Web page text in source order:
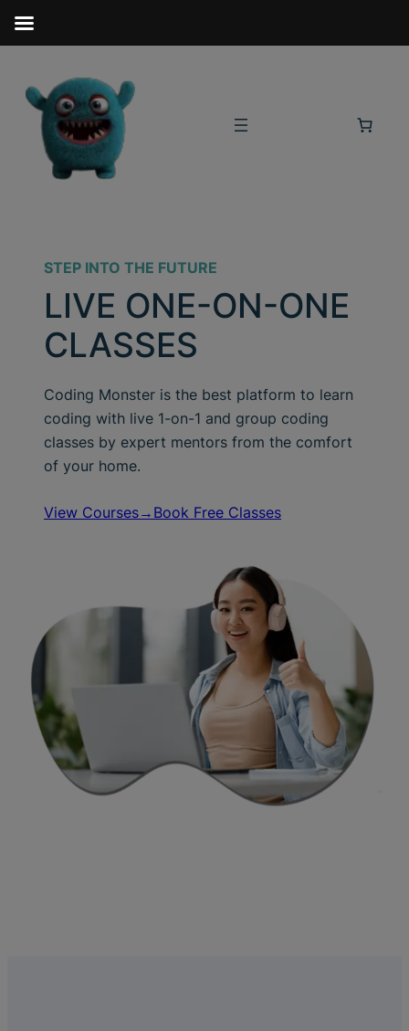
STEP INTO THE FUTURE
LIVE ONE-ON-ONE
CLASSES
Coding Monster is the best platform to learn
coding with live 1-on-1 and group coding
classes by expert mentors from the comfort
of your home.
View Courses→ Book Free Classes